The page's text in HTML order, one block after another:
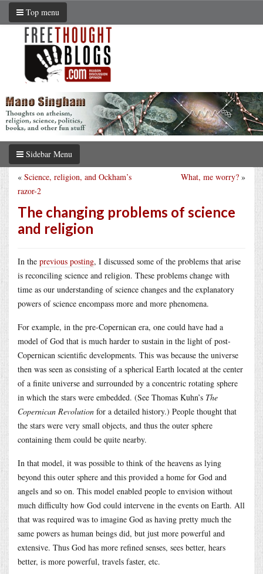
Top menu
Sidebar Menu
What, me worry? »
« Science, religion, and Ockham’s
razor-2
The changing problems of science
and religion
In the previous posting, I discussed some of the problems that arise
is reconciling science and religion. These problems change with
time as our understanding of science changes and the explanatory
powers of science encompass more and more phenomena.
For example, in the pre-Copernican era, one could have had a
model of God that is much harder to sustain in the light of post-
Copernican scientific developments. This was because the universe
then was seen as consisting of a spherical Earth located at the center
of a finite universe and surrounded by a concentric rotating sphere
in which the stars were embedded. (See Thomas Kuhn’s The
Copernican Revolution for a detailed history.) People thought that
the stars were very small objects, and thus the outer sphere
containing them could be quite nearby.
In that model, it was possible to think of the heavens as lying
beyond this outer sphere and this provided a home for God and
angels and so on. This model enabled people to envision without
much difficulty how God could intervene in the events on Earth. All
that was required was to imagine God as having pretty much the
same powers as human beings did, but just more powerful and
extensive. Thus God has more refined senses, sees better, hears
better, is more powerful, travels faster, etc.